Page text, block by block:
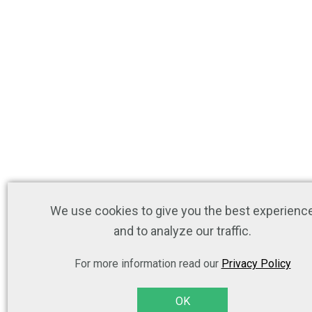
We use cookies to give you the best
and to analyze our traffic.
For more information read our Privacy Policy
OK